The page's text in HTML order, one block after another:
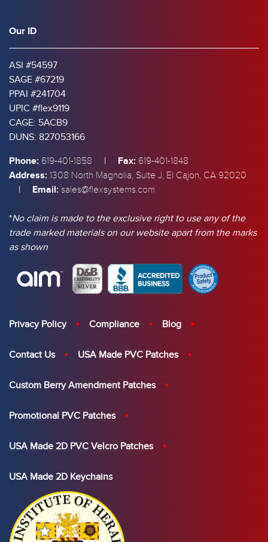
Our ID
ASI #54597
SAGE #67219
PPAI #241704
UPIC #flex9119
CAGE: 5ACB9
DUNS: 827053166
Phone: 619-401-1858 | Fax: 619-401-1848
Address: 1308 North Magnolia, Suite J, El Cajon, CA 92020
| Email: sales@flexsystems.com
*No claim is made to the exclusive right to use any of the
trade marked materials on our website apart from the marks
as shown
Privacy Policy Compliance Blog
Contact Us USA Made PVC Patches
Custom Berry Amendment Patches
Promotional PVC Patches
USA Made 2D PVC Velcro Patches
USA Made 2D Keychains